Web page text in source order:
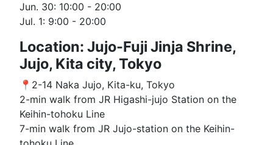
Jun. 30: 10:00 - 20:00
Jul. 1: 9:00 - 20:00
Location: Jujo-Fuji Jinja Shrine,
Jujo, Kita city, Tokyo
📍2-14 Naka Jujo, Kita-ku, Tokyo
2-min walk from JR Higashi-jujo Station on the
Keihin-tohoku Line
7-min walk from JR Jujo-station on the Keihin-